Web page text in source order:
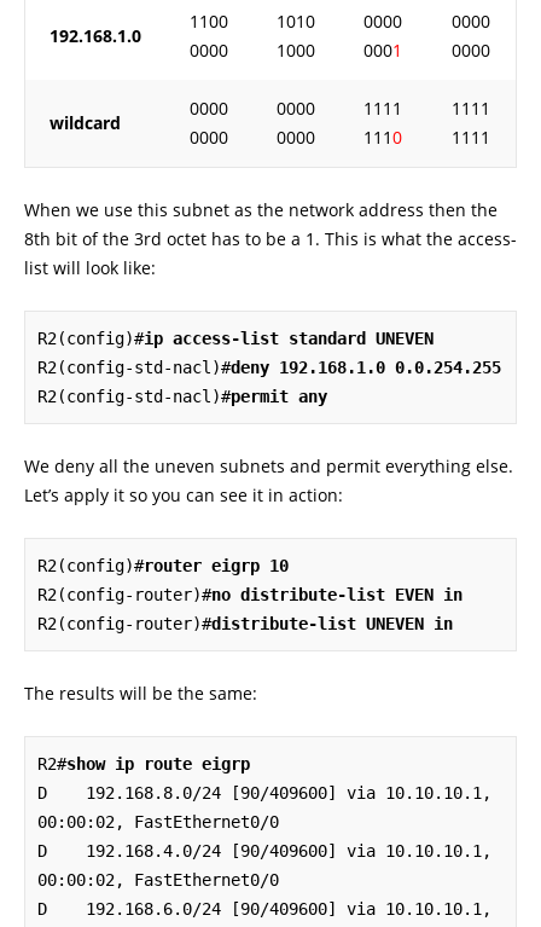
192.168.1.0
1100
0000
1010
1000
0000
0001
0000
0000
wildcard
0000
0000
0000
0000
1111
1110
1111
1111
When we use this subnet as the network address then the
8th bit of the 3rd octet has to be a 1. This is what the access-
list will look like:
R2(config)#ip access-list standard UNEVEN
R2(config-std-nacl)#deny 192.168.1.0 0.0.254.255
R2(config-std-nacl)#permit any
We deny all the uneven subnets and permit everything else.
Let’s apply it so you can see it in action:
R2(config)#router eigrp 10
R2(config-router)#no distribute-list EVEN in
R2(config-router)#distribute-list UNEVEN in
The results will be the same:
R2#show ip route eigrp
D    192.168.8.0/24 [90/409600] via 10.10.10.1,
00:00:02, FastEthernet0/0
D    192.168.4.0/24 [90/409600] via 10.10.10.1,
00:00:02, FastEthernet0/0
D    192.168.6.0/24 [90/409600] via 10.10.10.1,